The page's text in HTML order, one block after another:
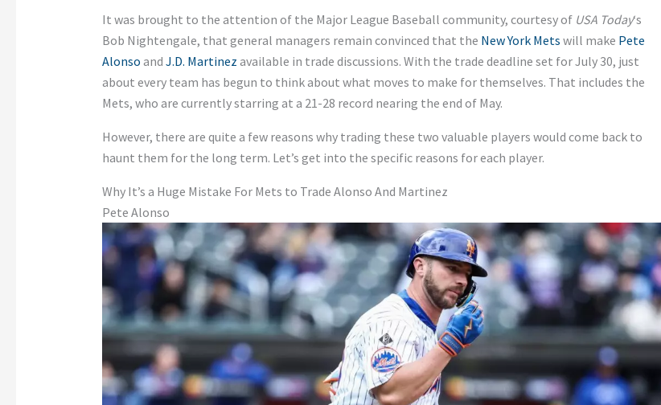
It was brought to the attention of the Major League Baseball community, courtesy of USA Today‘s
Bob Nightengale, that general managers remain convinced that the New York Mets will make Pete
Alonso and J.D. Martinez available in trade discussions. With the trade deadline set for July 30, just
about every team has begun to think about what moves to make for themselves. That includes the
Mets, who are currently starring at a 21-28 record nearing the end of May.
However, there are quite a few reasons why trading these two valuable players would come back to
haunt them for the long term. Let’s get into the specific reasons for each player.
Why It’s a Huge Mistake For Mets to Trade Alonso And Martinez
Pete Alonso